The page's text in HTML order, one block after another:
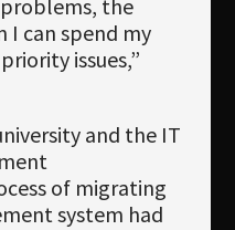
the
I can spend my
issues,”
and the IT
of migrating
system had